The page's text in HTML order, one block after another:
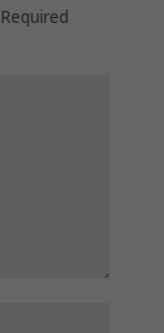
Required